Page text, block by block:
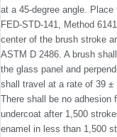
at a 45-degree angle.
FED-STD-141, Method
center of the brush stroke
ASTM D 2486. A brush
the glass panel and
shall travel at a rate of 39
There shall be no adhesion
undercoat after 1,500
enamel in less than 1,500